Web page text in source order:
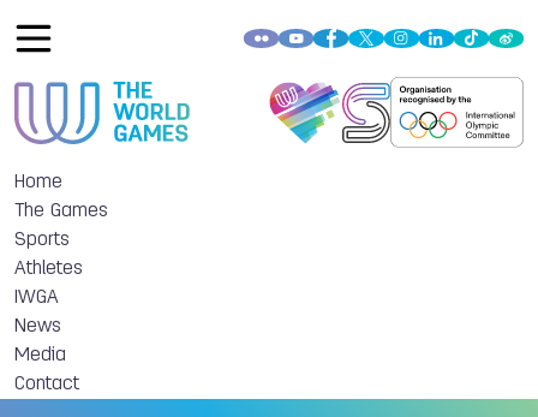
Home
The Games
Sports
Athletes
IWGA
News
Media
Contact